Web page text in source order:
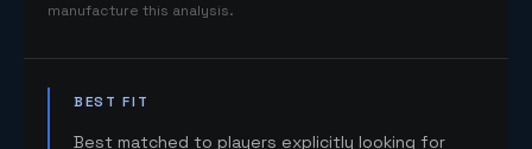
manufacture this analysis.
BEST FIT
Best matched to players explicitly looking for